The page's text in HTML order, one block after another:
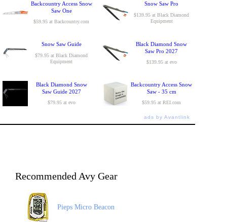
Backcountry Access Snow
Saw One
$59.95 at Backcountry.com
Snow Saw Pro
$139.95 at Black Diamond
Equipment
Snow Saw Guide
$79.95 at Black Diamond
Equipment
Black Diamond Snow
Saw Pro 2027
$139.95 at evo
Black Diamond Snow
Saw Guide 2027
$79.95 at evo
Backcountry Access Snow
Saw - 35 cm
$59.95 at REI.com
ads by Avantlink
Recommended Avy Gear
Pieps Micro Beacon